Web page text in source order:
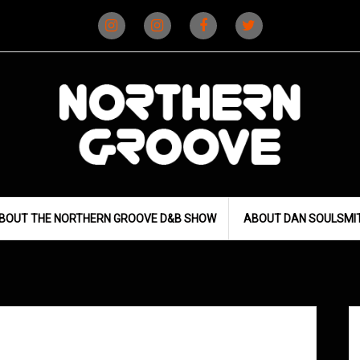
(D&B)
(DJ)
THE NORTHERN GROOVE D&B SHOW ABOUT DAN